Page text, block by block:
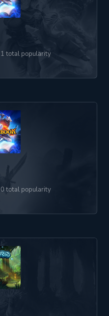
1 total popularity
0 total popularity